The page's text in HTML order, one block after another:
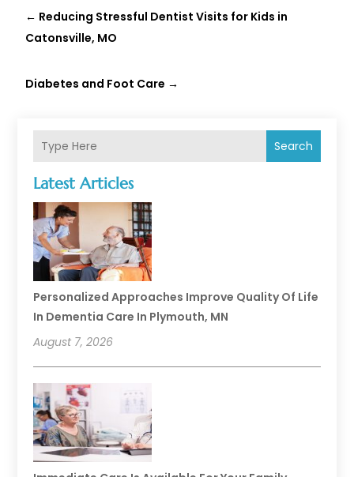
Search
Latest Articles
Personalized Approaches Improve Quality Of Life
In Dementia Care In Plymouth, MN
August 7, 2026
← Reducing Stressful Dentist Visits for Kids in
Catonsville, MO
Diabetes and Foot Care →